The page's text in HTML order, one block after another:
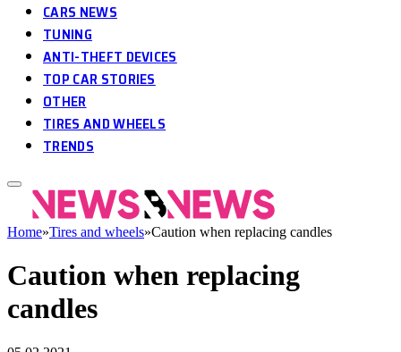
CARS NEWS
TUNING
ANTI-THEFT DEVICES
TOP CAR STORIES
OTHER
TIRES AND WHEELS
TRENDS
Home»Tires and wheels»Caution when replacing candles
Caution when replacing
candles